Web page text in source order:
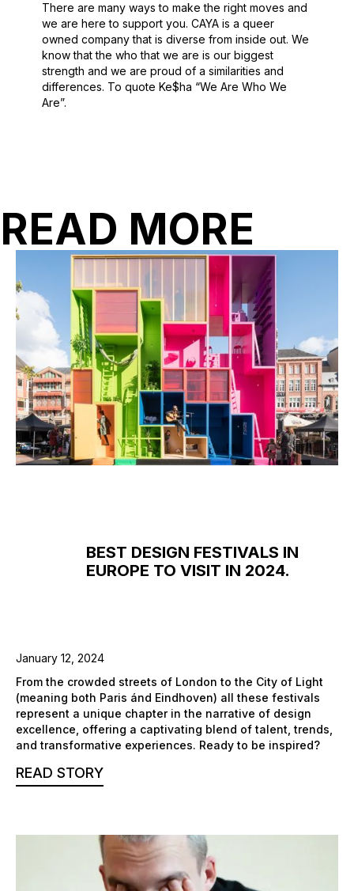
There are many ways to make the right moves and
we are here to support you. CAYA is a queer
owned company that is diverse from inside out. We
know that the who that we are is our biggest
strength and we are proud of a similarities and
differences. To quote Ke$ha “We Are Who We
Are”.
READ MORE
BEST DESIGN FESTIVALS IN
EUROPE TO VISIT IN 2024.
January 12, 2024
From the crowded streets of London to the City of Light
(meaning both Paris ánd Eindhoven) all these festivals
represent a unique chapter in the narrative of design
excellence, offering a captivating blend of talent, trends,
and transformative experiences. Ready to be inspired?
READ STORY